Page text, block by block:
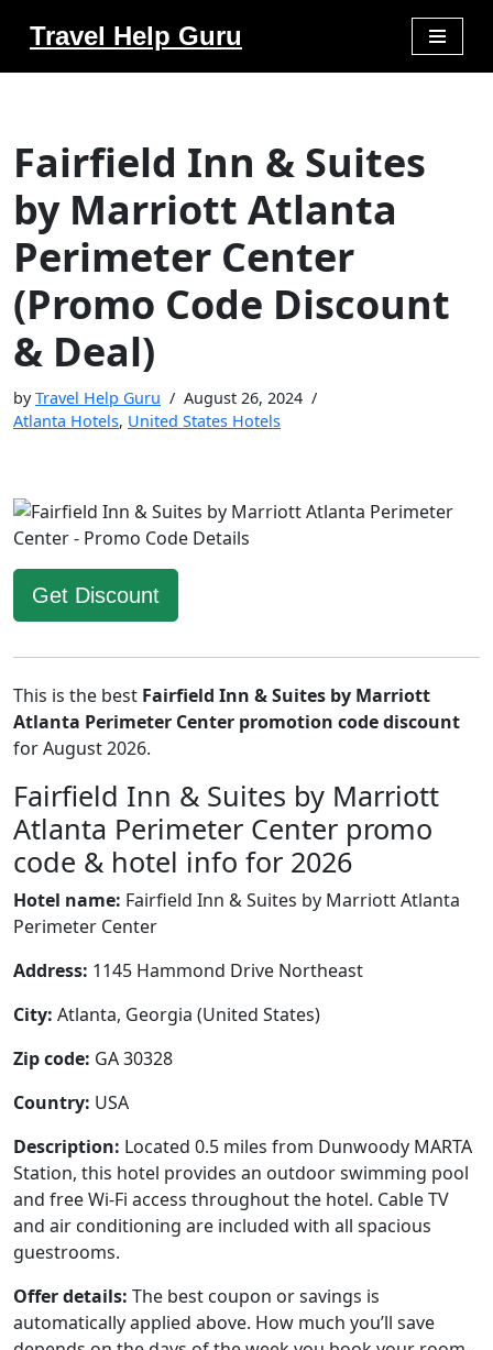
Travel Help Guru
Fairfield Inn & Suites
by Marriott Atlanta
Perimeter Center
(Promo Code Discount
& Deal)
byTravel Help Guru
August 26, 2024
Atlanta Hotels, United States Hotels
Get Discount
This is the best Fairfield Inn & Suites by Marriott
Atlanta Perimeter Center promotion code discount
for August 2026.
Fairfield Inn & Suites by Marriott
Atlanta Perimeter Center promo
code & hotel info for 2026
Hotel name: Fairfield Inn & Suites by Marriott Atlanta
Perimeter Center
Address: 1145 Hammond Drive Northeast
City: Atlanta, Georgia (United States)
Zip code: GA 30328
Country: USA
Description: Located 0.5 miles from Dunwoody MARTA
Station, this hotel provides an outdoor swimming pool
and free Wi-Fi access throughout the hotel. Cable TV
and air conditioning are included with all spacious
guestrooms.
Offer details: The best coupon or savings is
automatically applied above. How much you’ll save